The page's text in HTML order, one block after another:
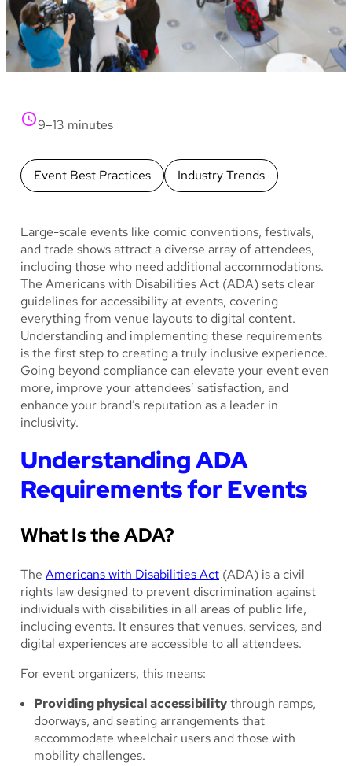
9–13 minutes
Event Best Practices Industry Trends
Large-scale events like comic conventions, festivals,
and trade shows attract a diverse array of attendees,
including those who need additional accommodations.
The Americans with Disabilities Act (ADA) sets clear
guidelines for accessibility at events, covering
everything from venue layouts to digital content.
Understanding and implementing these requirements
is the first step to creating a truly inclusive experience.
Going beyond compliance can elevate your event even
more, improve your attendees’ satisfaction, and
enhance your brand’s reputation as a leader in
inclusivity.
Understanding ADA
Requirements for Events
What Is the ADA?
The Americans with Disabilities Act (ADA) is a civil
rights law designed to prevent discrimination against
individuals with disabilities in all areas of public life,
including events. It ensures that venues, services, and
digital experiences are accessible to all attendees.
For event organizers, this means:
Providing physical accessibilitythrough ramps,
doorways, and seating arrangements that
accommodate wheelchair users and those with
mobility challenges.